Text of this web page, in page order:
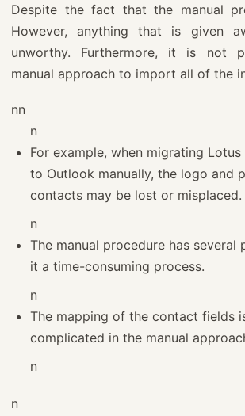
Despite the fact that the manual
However, anything that is given
unworthy. Furthermore, it is not
manual approach to import all of the
nn
n
For example, when migrating
to Outlook manually, the logo and
contacts may be lost or misplaced.
n
The manual procedure has several
it a time-consuming process.
n
The mapping of the contact fields
complicated in the manual
n
n